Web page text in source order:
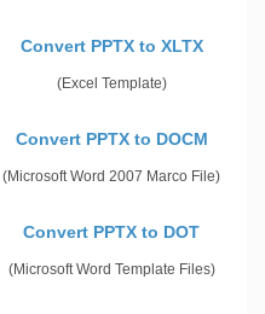
Convert PPTX to XLTX
(Excel Template)
Convert PPTX to DOCM
(Microsoft Word 2007 Marco File)
Convert PPTX to DOT
(Microsoft Word Template Files)